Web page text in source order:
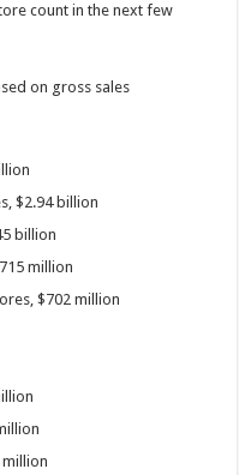
count in the next few
on gross sales
$2.94 billion
billion
million
$702 million
million